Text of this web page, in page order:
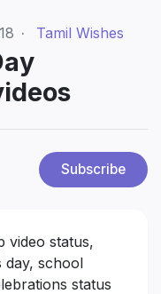
· Tamil Wishes
Subscribe
video status,
day, school
status